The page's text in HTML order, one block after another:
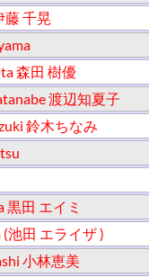
藤 千晃
森田 樹優
渡辺知夏子
鈴木ちなみ
黒田 エイミ
(池田 エライザ )
小林恵美